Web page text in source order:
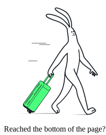
Reached the bottom of the page?